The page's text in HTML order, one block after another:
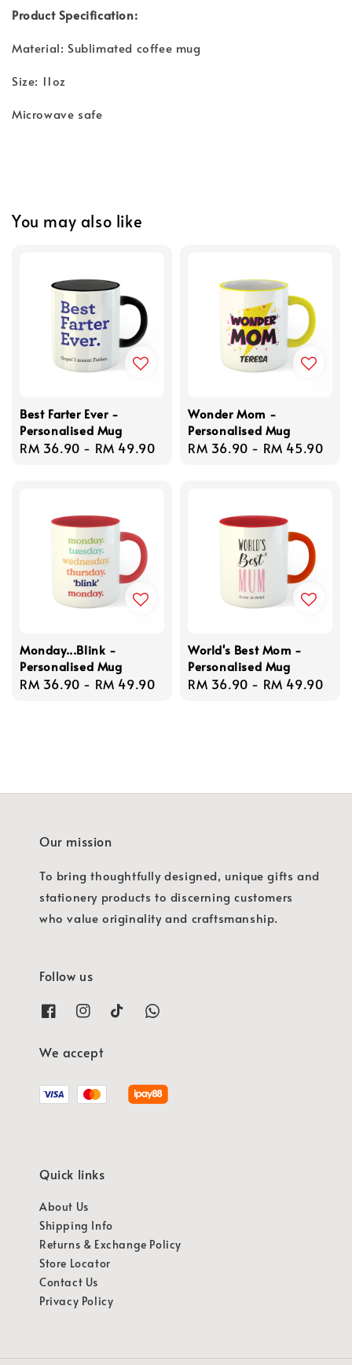
Product Specification:
Material: Sublimated coffee mug
Size: 11oz
Microwave safe
You may also like
Best Farter Ever -
Personalised Mug
Regular
RM 36.90 - RM 49.90
Wonder Mom -
Personalised Mug
Regular
RM 36.90 - RM 45.90
Monday...Blink -
Personalised Mug
Regular
RM 36.90 - RM 49.90
World's Best Mom -
Personalised Mug
Regular
RM 36.90 - RM 49.90
Our mission
To bring thoughtfully designed, unique gifts and
stationery products to discerning customers
who value originality and craftsmanship.
Follow us
We accept
Quick links
About Us
Shipping Info
Returns & Exchange Policy
Store Locator
Contact Us
Privacy Policy